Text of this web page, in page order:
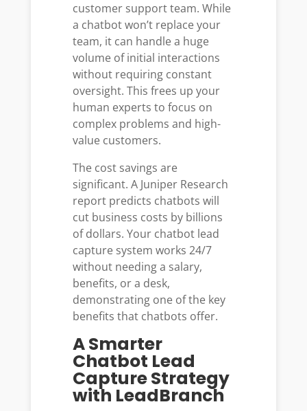
customer support team. While
a chatbot won’t replace your
team, it can handle a huge
volume of initial interactions
without requiring constant
oversight. This frees up your
human experts to focus on
complex problems and high-
value customers.
The cost savings are
significant. A Juniper Research
report predicts chatbots will
cut business costs by billions
of dollars. Your chatbot lead
capture system works 24/7
without needing a salary,
benefits, or a desk,
demonstrating one of the key
benefits that chatbots offer.
A Smarter
Chatbot Lead
Capture Strategy
with LeadBranch